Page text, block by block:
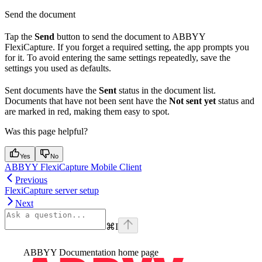
Send the document
Tap the Send button to send the document to ABBYY
FlexiCapture. If you forget a required setting, the app prompts you
for it. To avoid entering the same settings repeatedly, save the
settings you used as defaults.
Sent documents have the Sent status in the document list.
Documents that have not been sent have the Not sent yet status and
are marked in red, making them easy to spot.
Was this page helpful?
Yes No
ABBYY FlexiCapture Mobile Client
Previous
FlexiCapture server setup
Next
⌘I
ABBYY Documentation home page